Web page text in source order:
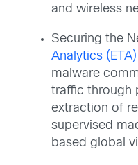
and wireless
Securing the
Analytics (ETA)
malware
traffic through
extraction of
supervised
based global